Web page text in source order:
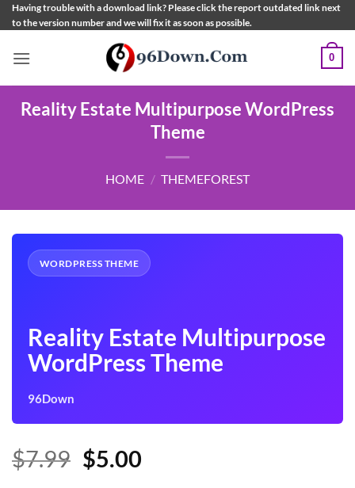
Skip
to
Having trouble with a download link? Please click the report outdated link next
to the version number and we will fix it as soon as possible.
0
Reality Estate Multipurpose WordPress
Theme
HOME / THEMEFOREST
WORDPRESS THEME
Reality Estate Multipurpose
WordPress Theme
96Down
$7.99 Original
$5.00Current